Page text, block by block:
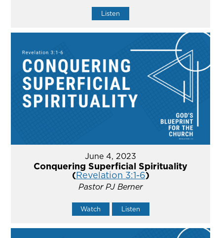
Listen
June 4, 2023
Conquering Superficial Spirituality
(Revelation 3:1-6)
Pastor PJ Berner
Watch Listen